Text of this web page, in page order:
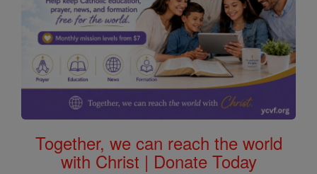
Together, we can reach the world
with Christ | Donate Today